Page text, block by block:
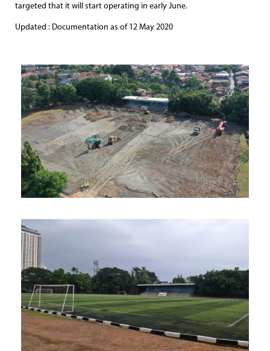
targeted that it will start operating in early June.
Updated : Documentation as of 12 May 2020